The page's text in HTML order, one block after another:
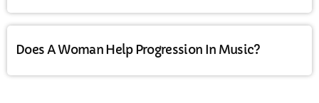
Does A Woman Help Progression In Music?